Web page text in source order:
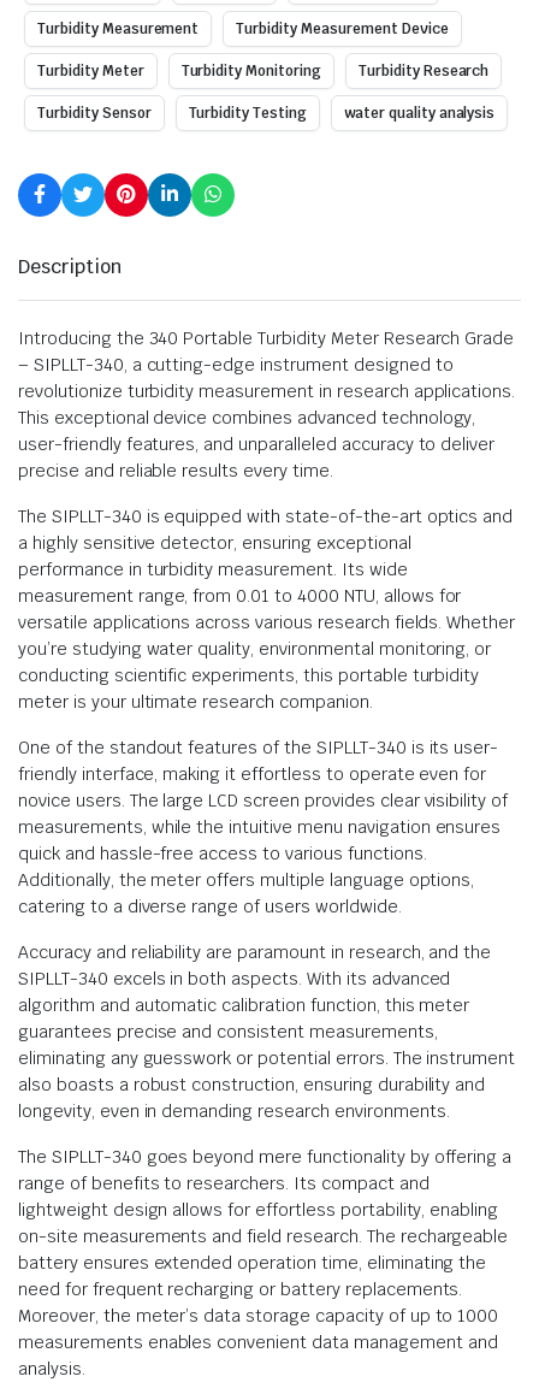
Turbidity Measurement Turbidity Measurement Device
Turbidity Meter Turbidity Monitoring Turbidity Research
Turbidity Sensor Turbidity Testing water quality analysis
Description
Introducing the 340 Portable Turbidity Meter Research Grade
– SIPLLT-340, a cutting-edge instrument designed to
revolutionize turbidity measurement in research applications.
This exceptional device combines advanced technology,
user-friendly features, and unparalleled accuracy to deliver
precise and reliable results every time.
The SIPLLT-340 is equipped with state-of-the-art optics and
a highly sensitive detector, ensuring exceptional
performance in turbidity measurement. Its wide
measurement range, from 0.01 to 4000 NTU, allows for
versatile applications across various research fields. Whether
you’re studying water quality, environmental monitoring, or
conducting scientific experiments, this portable turbidity
meter is your ultimate research companion.
One of the standout features of the SIPLLT-340 is its user-
friendly interface, making it effortless to operate even for
novice users. The large LCD screen provides clear visibility of
measurements, while the intuitive menu navigation ensures
quick and hassle-free access to various functions.
Additionally, the meter offers multiple language options,
catering to a diverse range of users worldwide.
Accuracy and reliability are paramount in research, and the
SIPLLT-340 excels in both aspects. With its advanced
algorithm and automatic calibration function, this meter
guarantees precise and consistent measurements,
eliminating any guesswork or potential errors. The instrument
also boasts a robust construction, ensuring durability and
longevity, even in demanding research environments.
The SIPLLT-340 goes beyond mere functionality by offering a
range of benefits to researchers. Its compact and
lightweight design allows for effortless portability, enabling
on-site measurements and field research. The rechargeable
battery ensures extended operation time, eliminating the
need for frequent recharging or battery replacements.
Moreover, the meter’s data storage capacity of up to 1000
measurements enables convenient data management and
analysis.